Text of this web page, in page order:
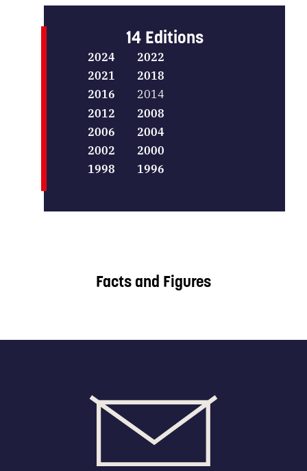
14 Editions
2024
2022
2021
2018
2016
2014
2012
2008
2006
2004
2002
2000
1998
1996
Facts and Figures